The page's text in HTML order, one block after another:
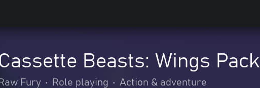
Cassette Beasts: Wings Pack
Raw Fury • Role playing • Action & adventure